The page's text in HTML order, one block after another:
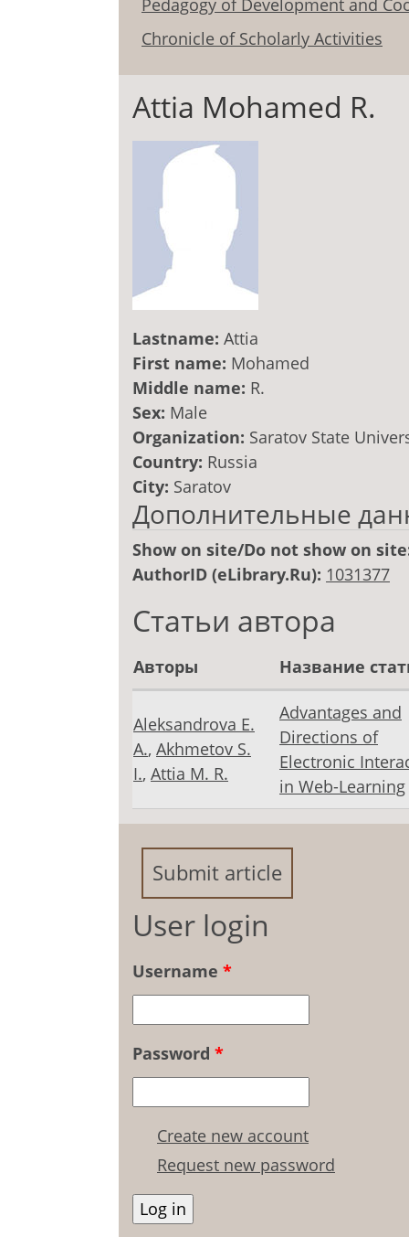
Pedagogy of Development and
Chronicle of Scholarly Activities
Attia Mohamed R.
Lastname: Attia
First name: Mohamed
Middle name: R.
Sex: Male
Organization: Saratov State
Country: Russia
City: Saratov
Дополнительные
Show on site/Do not show on
AuthorID (eLibrary.Ru): 1031377
Статьи автора
Авторы Название
Aleksandrova E.
A., Akhmetov S.
I., Attia M. R.
Advantages and
Directions of
Electronic
in Web-Learning
Submit article
User login
Username *
Password *
Create new account
Request new password